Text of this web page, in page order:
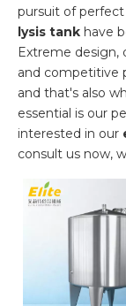
pursuit of
lysis tank have
Extreme design,
and competitive
and that's also
essential is our
interested in our
consult us now,